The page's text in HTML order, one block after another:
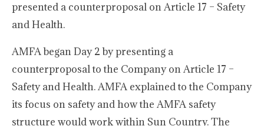
presented a counterproposal on Article 17 – Safety
and Health.
AMFA began Day 2 by presenting a
counterproposal to the Company on Article 17 –
Safety and Health. AMFA explained to the Company
its focus on safety and how the AMFA safety
structure would work within Sun Country. The